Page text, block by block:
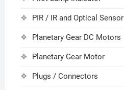
PIR / IR and Optical Sensor
Planetary Gear DC Motors
Planetary Gear Motor
Plugs / Connectors